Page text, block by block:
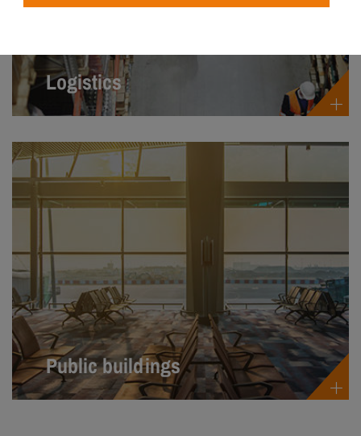
Logistics
Public buildings